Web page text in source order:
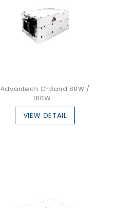
Advantech C-Band 80W /
100W...
VIEW DETAIL